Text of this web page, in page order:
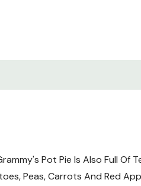
Thyme, Yucca
Pot Pie Is Also Full Of
Peas, Carrots And Red